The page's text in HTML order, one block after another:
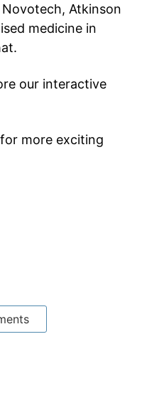
Atkinson
medicine in
our interactive
more exciting